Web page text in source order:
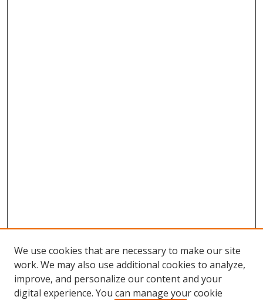
We use cookies that are necessary to make our site
work. We may also use additional cookies to analyze,
improve, and personalize our content and your
digital experience. You can manage your cookie